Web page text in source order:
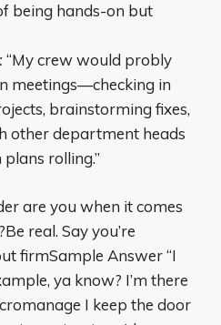
being hands-on but
“My crew would probly
meetings—checking in
brainstorming fixes,
other department heads
rolling.”
are you when it comes
real. Say you’re
firmSample Answer “I
ya know? I’m there
I keep the door